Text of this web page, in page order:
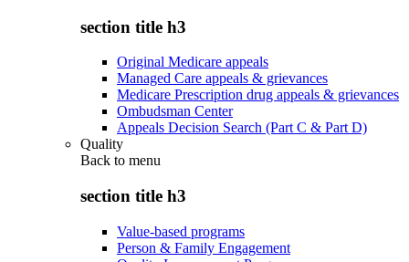
section title h3
Original Medicare appeals
Managed Care appeals & grievances
Medicare Prescription drug appeals & grievances
Ombudsman Center
Appeals Decision Search (Part C & Part D)
Quality
Back to menu
section title h3
Value-based programs
Person & Family Engagement